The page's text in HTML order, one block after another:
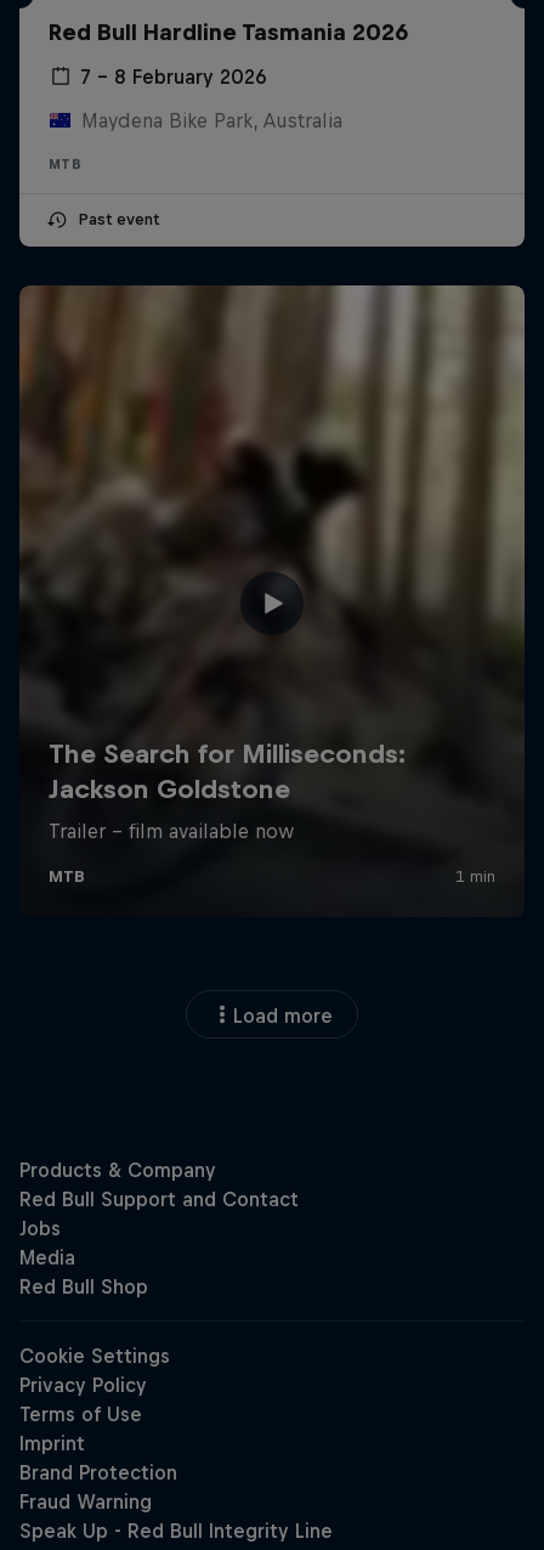
Red Bull Hardline Tasmania 2026
7 – 8 February 2026
Maydena Bike Park, Australia
MTB
Past event
Load more